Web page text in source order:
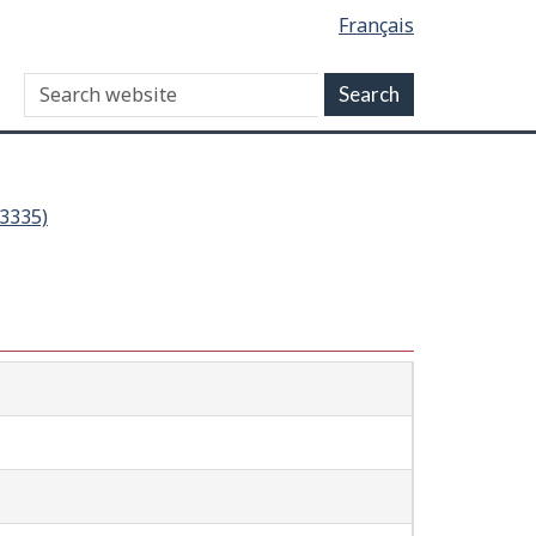
Français